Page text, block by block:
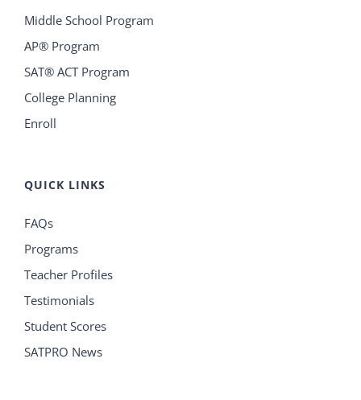
Middle School Program
AP® Program
SAT® ACT Program
College Planning
Enroll
QUICK LINKS
FAQs
Programs
Teacher Profiles
Testimonials
Student Scores
SATPRO News